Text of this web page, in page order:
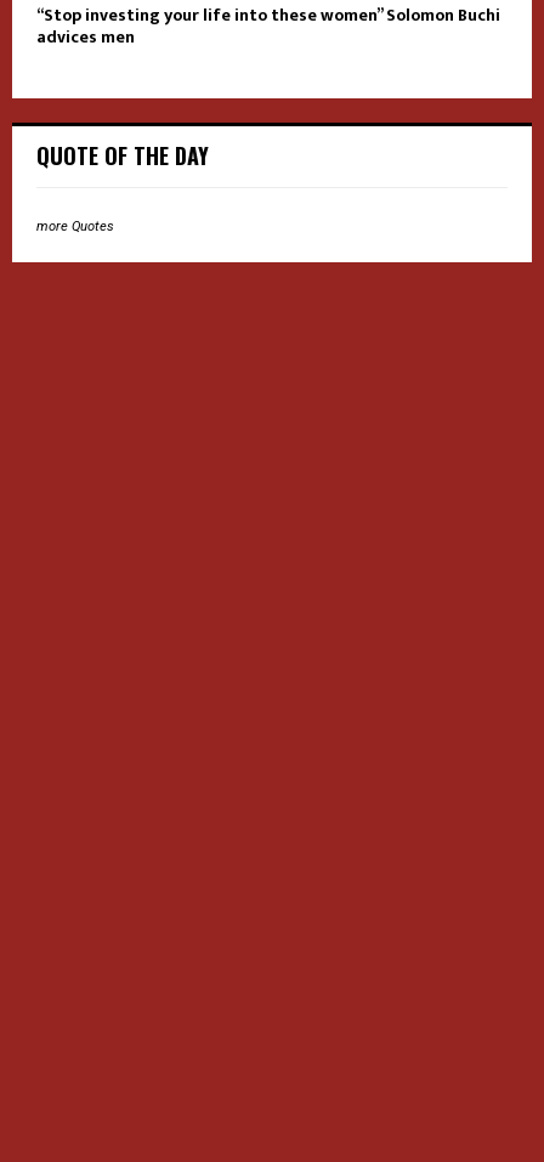
“Stop investing your life into these women” Solomon Buchi
advices men
QUOTE OF THE DAY
more Quotes